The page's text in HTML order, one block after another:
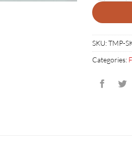
SKU:TMP-
Categories: